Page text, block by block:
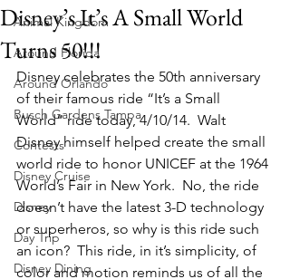
Animal Kingdom
Around Florida
Around Orlando
Busch Gardens Tampa
Contests
Disney Cruise
Disney
Day Trip
Disney Dining
Disney’s It’s A Small World
Turns 50!!!
Disney celebrates the 50th anniversary
of their famous ride “It’s a Small
World” ride today, 4/10/14.  Walt
Disney himself helped create the small
world ride to honor UNICEF at the 1964
World’s Fair in New York.  No, the ride
doesn’t have the latest 3-D technology
or superheros, so why is this ride such
an icon?  This ride, in it’s simplicity, of
color and motion reminds us of all the